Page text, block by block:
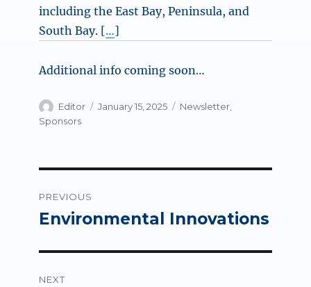
including the East Bay, Peninsula, and
South Bay. […]
Additional info coming soon…
Author
Editor
Posted
January 15, 2025 Categories
Newsletter,
Sponsors
navigation
PREVIOUS
Previous
Environmental Innovations
NEXT